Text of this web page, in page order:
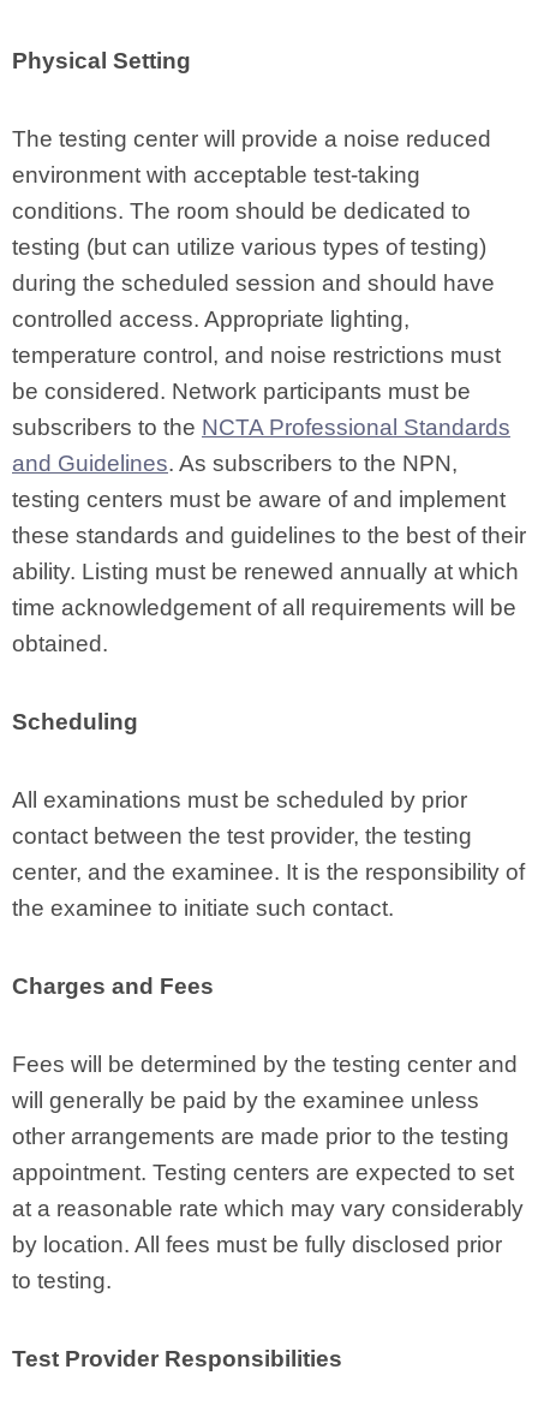
Physical Setting
The testing center will provide a noise reduced
environment with acceptable test-taking
conditions. The room should be dedicated to
testing (but can utilize various types of testing)
during the scheduled session and should have
controlled access. Appropriate lighting,
temperature control, and noise restrictions must
be considered. Network participants must be
subscribers to the NCTA Professional Standards
and Guidelines. As subscribers to the NPN,
testing centers must be aware of and implement
these standards and guidelines to the best of their
ability. Listing must be renewed annually at which
time acknowledgement of all requirements will be
obtained.
Scheduling
All examinations must be scheduled by prior
contact between the test provider, the testing
center, and the examinee. It is the responsibility of
the examinee to initiate such contact.
Charges and Fees
Fees will be determined by the testing center and
will generally be paid by the examinee unless
other arrangements are made prior to the testing
appointment. Testing centers are expected to set
at a reasonable rate which may vary considerably
by location. All fees must be fully disclosed prior
to testing.
Test Provider Responsibilities